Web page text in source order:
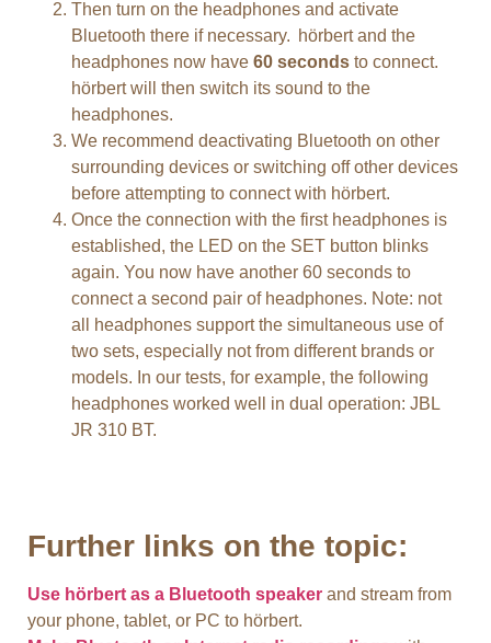
Then turn on the headphones and activate
Bluetooth there if necessary. hörbert and the
headphones now have 60 seconds to connect.
hörbert will then switch its sound to the
headphones.
We recommend deactivating Bluetooth on other
surrounding devices or switching off other devices
before attempting to connect with hörbert.
Once the connection with the first headphones is
established, the LED on the SET button blinks
again. You now have another 60 seconds to
connect a second pair of headphones. Note: not
all headphones support the simultaneous use of
two sets, especially not from different brands or
models. In our tests, for example, the following
headphones worked well in dual operation: JBL
JR 310 BT.
Further links on the topic:
Use hörbert as a Bluetooth speaker and stream from
your phone, tablet, or PC to hörbert.